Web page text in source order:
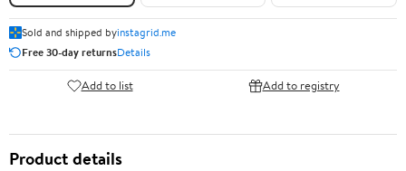
Sold and shipped byinstagrid.me
Free 30-day returnsDetails
Add to list Add to registry
Product details